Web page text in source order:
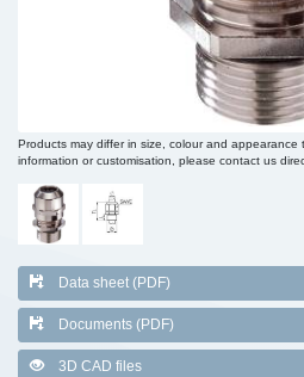
Products may differ in size, colour and
information or customisation, please contact us
Data sheet (PDF)
Documents (PDF)
3D CAD files